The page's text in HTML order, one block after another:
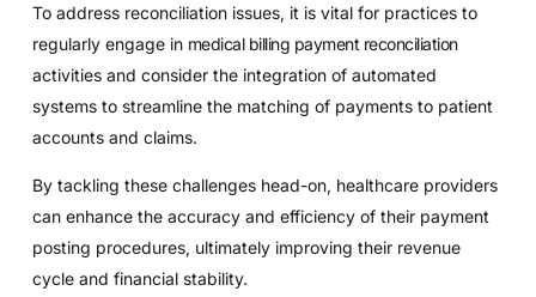
To address reconciliation issues, it is vital for practices to
regularly engage in medical billing payment reconciliation
activities and consider the integration of automated
systems to streamline the matching of payments to patient
accounts and claims.
By tackling these challenges head-on, healthcare providers
can enhance the accuracy and efficiency of their payment
posting procedures, ultimately improving their revenue
cycle and financial stability.